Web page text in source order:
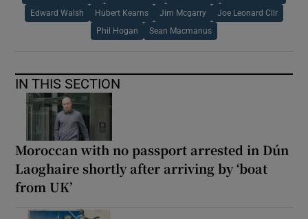
Edward Walsh Hubert Kearns Jim Mcgarry Joe Leonard Cllr
Phil Hogan Sean Macmanus
IN THIS SECTION
Moroccan with no passport arrested in Dún
Laoghaire shortly after arriving by ‘boat
from UK’